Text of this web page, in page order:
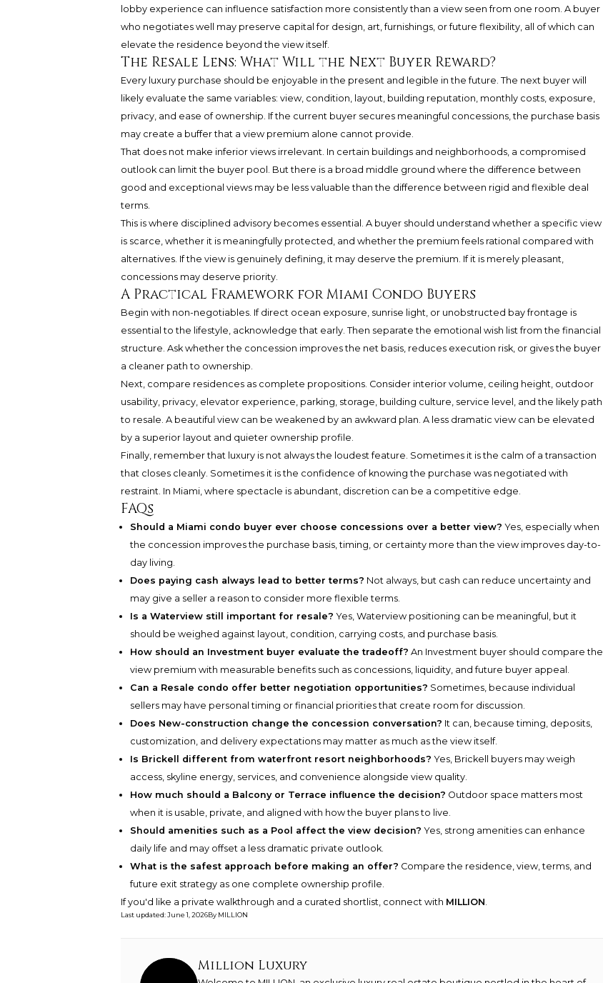
lobby experience can influence satisfaction more consistently than a view seen from one room. A buyer
who negotiates well may preserve capital for design, art, furnishings, or future flexibility, all of which can
elevate the residence beyond the view itself.
The Resale Lens: What Will the Next Buyer Reward?
Every luxury purchase should be enjoyable in the present and legible in the future. The next buyer will
likely evaluate the same variables: view, condition, layout, building reputation, monthly costs, exposure,
privacy, and ease of ownership. If the current buyer secures meaningful concessions, the purchase basis
may create a buffer that a view premium alone cannot provide.
That does not make inferior views irrelevant. In certain buildings and neighborhoods, a compromised
outlook can limit the buyer pool. But there is a broad middle ground where the difference between
good and exceptional views may be less valuable than the difference between rigid and flexible deal
terms.
This is where disciplined advisory becomes essential. A buyer should understand whether a specific view
is scarce, whether it is meaningfully protected, and whether the premium feels rational compared with
alternatives. If the view is genuinely defining, it may deserve the premium. If it is merely pleasant,
concessions may deserve priority.
A Practical Framework for Miami Condo Buyers
Begin with non-negotiables. If direct ocean exposure, sunrise light, or unobstructed bay frontage is
essential to the lifestyle, acknowledge that early. Then separate the emotional wish list from the financial
structure. Ask whether the concession improves the net basis, reduces execution risk, or gives the buyer
a cleaner path to ownership.
Next, compare residences as complete propositions. Consider interior volume, ceiling height, outdoor
usability, privacy, elevator experience, parking, storage, building culture, service level, and the likely path
to resale. A beautiful view can be weakened by an awkward plan. A less dramatic view can be elevated
by a superior layout and quieter ownership profile.
Finally, remember that luxury is not always the loudest feature. Sometimes it is the calm of a transaction
that closes cleanly. Sometimes it is the confidence of knowing the purchase was negotiated with
restraint. In Miami, where spectacle is abundant, discretion can be a competitive edge.
FAQs
Should a Miami condo buyer ever choose concessions over a better view? Yes, especially when
the concession improves the purchase basis, timing, or certainty more than the view improves day-to-
day living.
Does paying cash always lead to better terms? Not always, but cash can reduce uncertainty and
may give a seller a reason to consider more flexible terms.
Is a Waterview still important for resale? Yes, Waterview positioning can be meaningful, but it
should be weighed against layout, condition, carrying costs, and purchase basis.
How should an Investment buyer evaluate the tradeoff? An Investment buyer should compare the
view premium with measurable benefits such as concessions, liquidity, and future buyer appeal.
Can a Resale condo offer better negotiation opportunities? Sometimes, because individual
sellers may have personal timing or financial priorities that create room for discussion.
Does New-construction change the concession conversation? It can, because timing, deposits,
customization, and delivery expectations may matter as much as the view itself.
Is Brickell different from waterfront resort neighborhoods? Yes, Brickell buyers may weigh
access, skyline energy, services, and convenience alongside view quality.
How much should a Balcony or Terrace influence the decision? Outdoor space matters most
when it is usable, private, and aligned with how the buyer plans to live.
Should amenities such as a Pool affect the view decision? Yes, strong amenities can enhance
daily life and may offset a less dramatic private outlook.
What is the safest approach before making an offer? Compare the residence, view, terms, and
future exit strategy as one complete ownership profile.
If you'd like a private walkthrough and a curated shortlist, connect with MILLION.
Last updated: June 1, 2026By MILLION
Million Luxury